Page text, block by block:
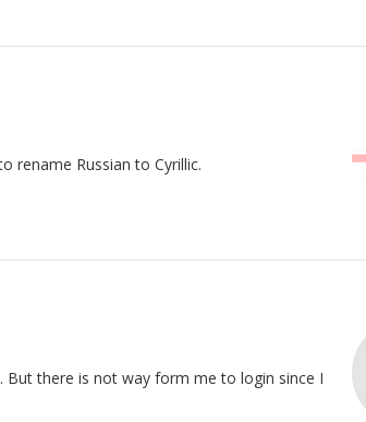
rename Russian to Cyrillic.
But there is not way form me to login since I